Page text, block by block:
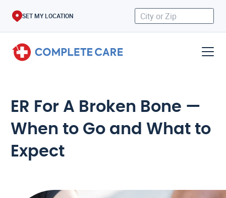
SET MY LOCATION
ER For A Broken Bone —
When to Go and What to
Expect